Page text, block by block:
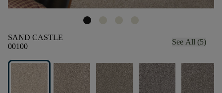
SAND CASTLE
00100
See All (5)